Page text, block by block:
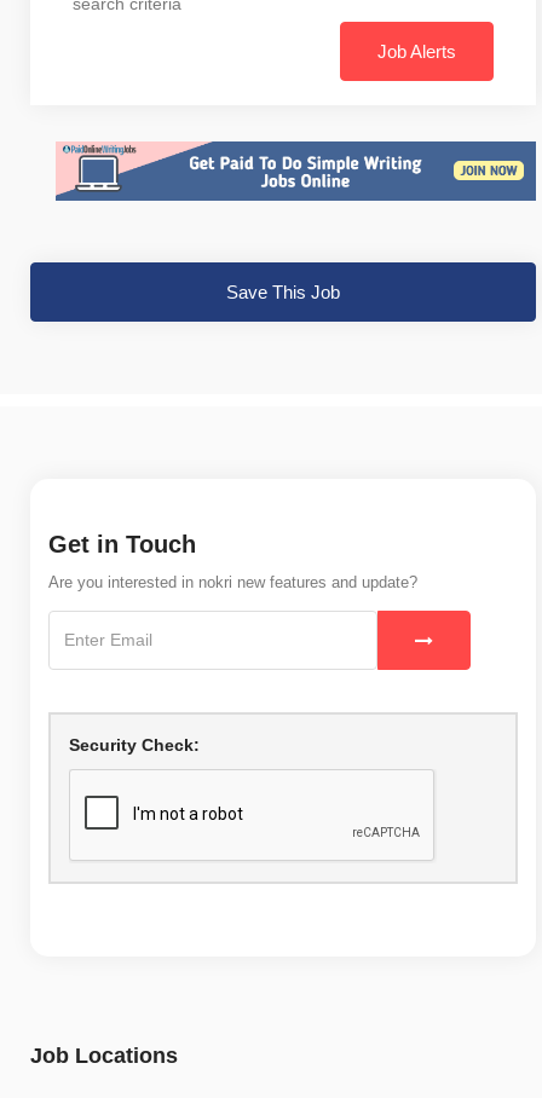
Job Alerts
Save This Job
Get in Touch
Are you interested in nokri new features and update?
Security Check:
Job Locations